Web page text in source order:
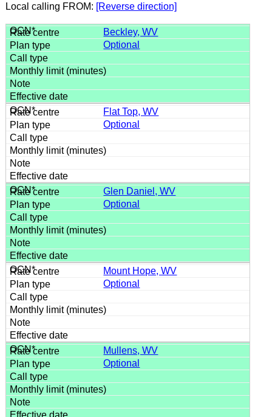
Local calling FROM: [Reverse direction]
Beckley, WV
Optional
Flat Top, WV
Optional
Glen Daniel, WV
Optional
Mount Hope, WV
Optional
Mullens, WV
Optional